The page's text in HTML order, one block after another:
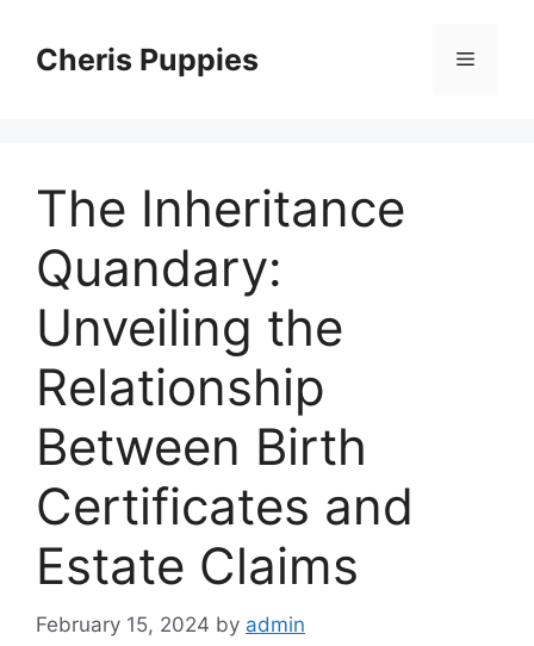
contentCheris Puppies Menu
The Inheritance
Quandary:
Unveiling the
Relationship
Between Birth
Certificates and
Estate Claims
February 15, 2024 by admin